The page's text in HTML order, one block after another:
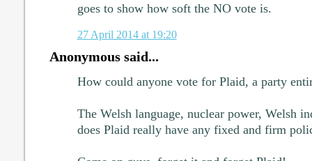
goes to show how soft the NO vote is.
27 April 2014 at 19:20
Anonymous said...
How could anyone vote for Plaid, a party
The Welsh language, nuclear power, Welsh
does Plaid really have any fixed and firm